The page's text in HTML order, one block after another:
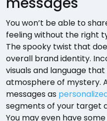
You won’t be able to
feeling without the right
The spooky twist that
overall brand identity.
visuals and language
atmosphere of mystery.
messages as
segments of your target
You may even have